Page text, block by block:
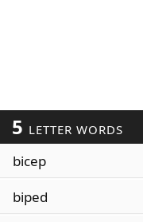
5 LETTER WORDS
bicep
biped